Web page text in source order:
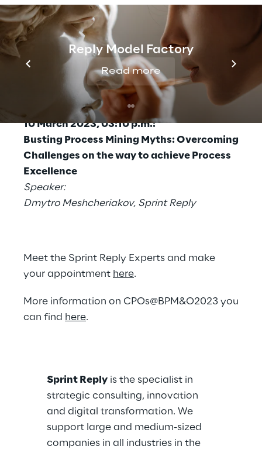
Reply Model Factory
Read more
from Sprint Reply uncovers typical myths
aroundprocess mining
and shows how to
overcome challenges and how process
mining, properly implemented, becomes an
essential key to success
Presentation
10 March 2023, 03:10 p.m.:
Busting Process Mining Myths: Overcoming
Challenges on the way to achieve Process
Excellence
Speaker:
Dmytro Meshcheriakov, Sprint Reply
Meet the Sprint Reply Experts and make
your appointment here.
More information on CPOs@BPM&O2023 you
can find here.
Sprint Reply is the specialist in
strategic consulting, innovation
and digital transformation. We
support large and medium-sized
companies in all industries in the